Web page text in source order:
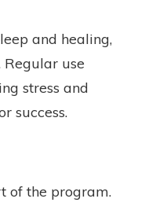
and healing,
use
stress and
success.
of the program.